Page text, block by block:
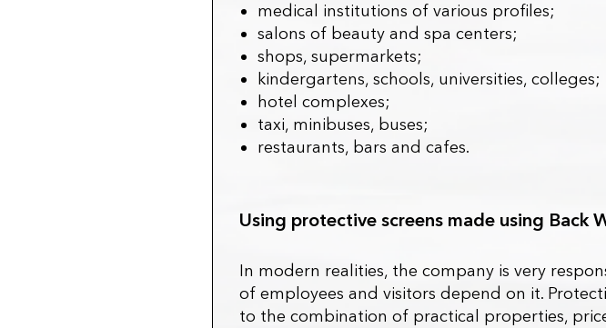
medical institutions of various profiles;
salons of beauty and spa centers;
shops, supermarkets;
kindergartens, schools, universities, colleges;
hotel complexes;
taxi, minibuses, buses;
restaurants, bars and cafes.
Using protective screens made using Back
In modern realities, the company is very
of employees and visitors depend on it.
to the combination of practical properties,